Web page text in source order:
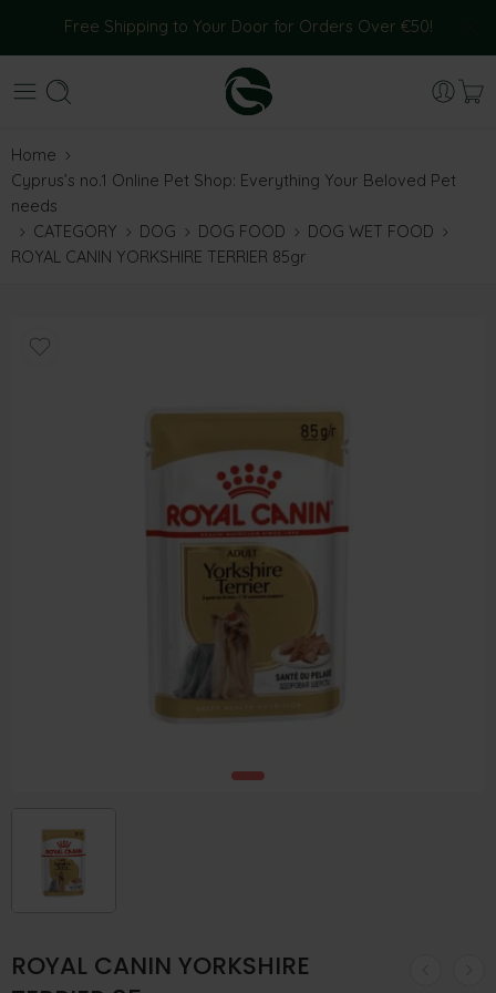
Free Shipping to Your Door for Orders Over €50!
Home
Cyprus’s no.1 Online Pet Shop: Everything Your Beloved Pet
needs
CATEGORY
DOG DOG FOOD
DOG WET FOOD
ROYAL CANIN YORKSHIRE TERRIER 85gr
ROYAL CANIN YORKSHIRE